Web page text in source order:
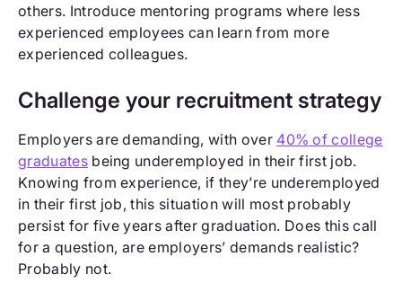
others. Introduce mentoring programs where less
experienced employees can learn from more
experienced colleagues.
Challenge your recruitment strategy
Employers are demanding, with over 40% of college
graduatesbeing underemployed in their first job.
Knowing from experience, if they’re underemployed
in their first job, this situation will most probably
persist for five years after graduation. Does this call
for a question, are employers’ demands realistic?
Probably not.